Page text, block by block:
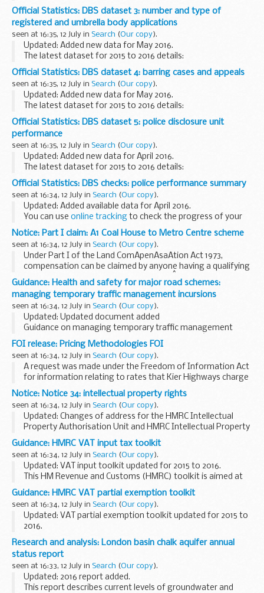
performance against our target of 96% of complaints
responded to within 10 working days each month from April
...
Official Statistics: DBS dataset 3: number and type of
registered and umbrella body applications
seen at 16:35, 12 July in Search (Our copy).
Updated: Added new data for May 2016.
The latest dataset for 2015 to 2016 details:
volume of registered/umbrella body applications each
month from April 2015 volume of all registered/umbrella...
Official Statistics: DBS dataset 4: barring cases and appeals
seen at 16:35, 12 July in Search (Our copy).
Updated: Added new data for May 2016.
The latest dataset for 2015 to 2016 details:
performance against our target of 80% of all barring cases
closed in 6 months (180 calendar days) each month from...
Official Statistics: DBS dataset 5: police disclosure unit
performance
seen at 16:35, 12 July in Search (Our copy).
Updated: Added new data for April 2016.
The latest dataset for 2015 to 2016 details:
Police performance in relation to DBS check applications
each month for financial year 2015-16. It shows each...
Official Statistics: DBS checks: police performance summary
seen at 16:34, 12 July in Search (Our copy).
Updated: Added available data for April 2016.
You can use online tracking to check the progress of your
DBS application.
If you have any further queries you can contact us .
Police...
Notice: Part I claim: A1 Coal House to Metro Centre scheme
seen at 16:34, 12 July in Search (Our copy).
Under Part I of the Land ComÂ­penÂ­saÂ­tion Act 1973,
compensation can be claimed by anyone having a qualifying
interest in land if the value of that interÂ­est has been
depreciated by more than &pound;50 by ...
Guidance: Health and safety for major road schemes:
managing temporary traffic management incursions
seen at 16:34, 12 July in Search (Our copy).
Updated: Updated document added
Guidance on managing temporary traffic management
incursions whilst working on Highways Englandâ€™s
construction projects.
This document forms part of theâ€˜Raising...
FOI release: Pricing Methodologies FOI
seen at 16:34, 12 July in Search (Our copy).
A request was made under the Freedom of Information Act
for information relating to rates that Kier Highways charge
Highways England.
Notice: Notice 34: intellectual property rights
seen at 16:34, 12 July in Search (Our copy).
Updated: Changes of address for the HMRC Intellectual
Property Authorisation Unit and HMRC Intellectual Property
Enforcement Policy Team
This notice cancels and replaces Notice 34 (November 2012).
Guidance: HMRC VAT input tax toolkit
seen at 16:34, 12 July in Search (Our copy).
Updated: VAT input toolkit updated for 2015 to 2016.
This HM Revenue and Customs (HMRC) toolkit is aimed at
helping and supporting tax agents and advisers in
completing returns on behalf of their clients...
Guidance: HMRC VAT partial exemption toolkit
seen at 16:34, 12 July in Search (Our copy).
Updated: VAT partial exemption toolkit updated for 2015 to
2016.
Guidance for tax agents and advisers on calculating how
much input tax is partly exempt in client returns.
Research and analysis: London basin chalk aquifer annual
status report
seen at 16:33, 12 July in Search (Our copy).
Updated: 2016 report added.
This report describes current levels of groundwater and